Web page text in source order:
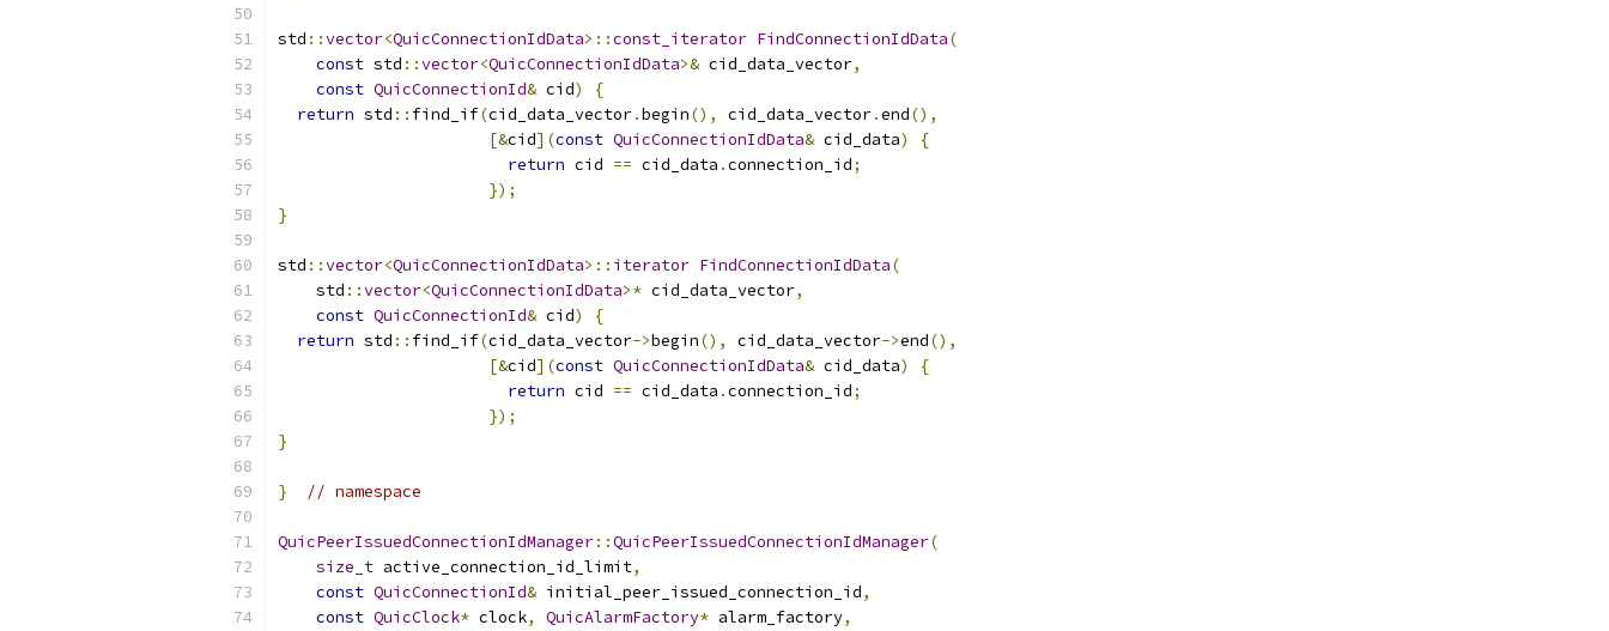
std ::vector<QuicConnectionIdData>::const_iterator FindConnectionIdData(
const std ::vector<QuicConnectionIdData>& cid_data_vector,
const QuicConnectionId& cid)
{
return std :: find_if(cid_data_vector.begin(), cid_data_vector.end(),
[&cid](const QuicConnectionIdData& cid_data)
{
return cid == cid_data .connection_id;
});
}
std ::vector<QuicConnectionIdData>:: iterator FindConnectionIdData(
    std
::vector<QuicConnectionIdData>* cid_data_vector,
const QuicConnectionId& cid)
{
return std :: find_if(cid_data_vector->begin(), cid_data_vector->end(),
[&cid](const QuicConnectionIdData& cid_data)
{
return cid == cid_data .connection_id;
});
}
} // namespace
QuicPeerIssuedConnectionIdManager::QuicPeerIssuedConnectionIdManager(
size_t active_connection_id_limit,
const QuicConnectionId& initial_peer_issued_connection_id,
const QuicClock* clock, QuicAlarmFactory* alarm_factory,